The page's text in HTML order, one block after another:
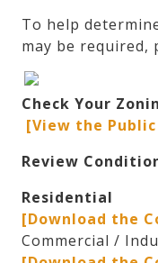
To help
may be required,
Check Your
[View the
Review
Residential
[Download the
Commercial /